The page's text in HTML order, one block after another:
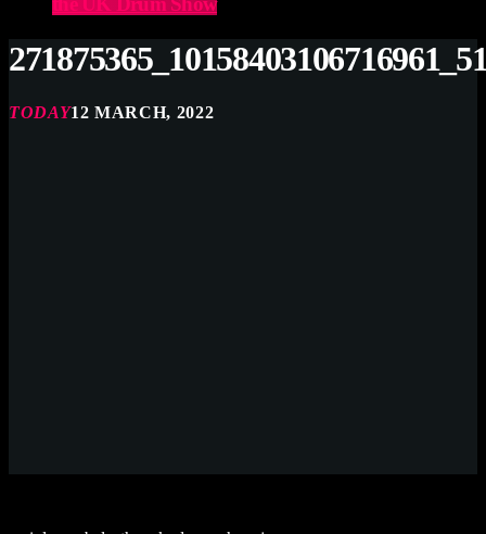
TODAY12 MARCH, 2022